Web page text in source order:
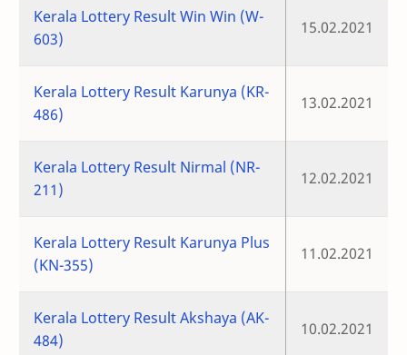
Kerala Lottery Result Win Win (W-
603)
15.02.2021
Kerala Lottery Result Karunya (KR-
486)
13.02.2021
Kerala Lottery Result Nirmal (NR-
211)
12.02.2021
Kerala Lottery Result Karunya Plus
(KN-355)
11.02.2021
Kerala Lottery Result Akshaya (AK-
484)
10.02.2021